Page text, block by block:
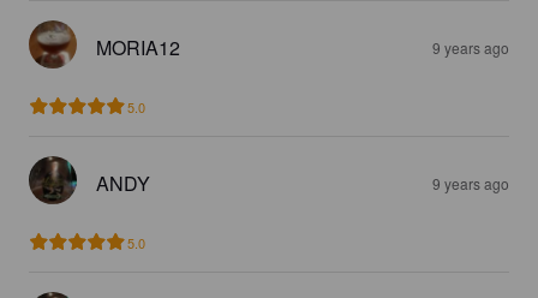
MORIA12 9 years ago
5.0
ANDY 9 years ago
5.0